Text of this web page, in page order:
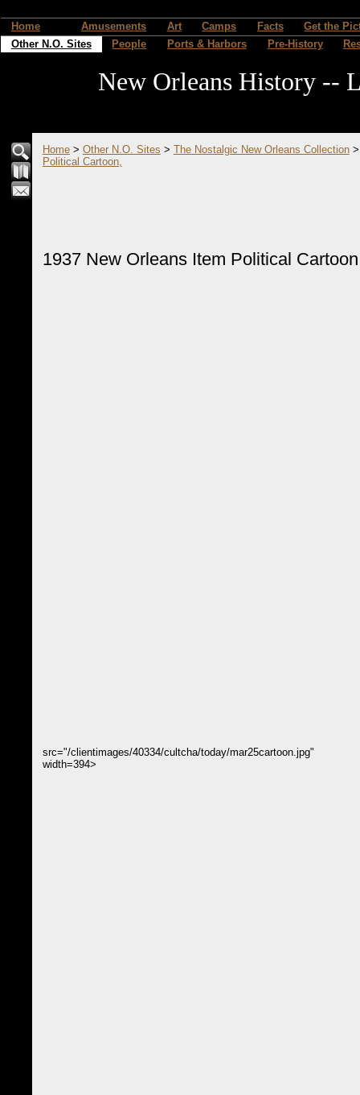
Home Amusements Art Camps Facts
Get the
Other N.O. Sites
People Ports & Harbors Pre-History
New Orleans History --
Home> Other N.O. Sites > The Nostalgic New Orleans Collection
Political Cartoon,
1937 New Orleans Item Political
src="/clientimages/40334/cultcha/today/mar25cartoon.jpg"
width=394>